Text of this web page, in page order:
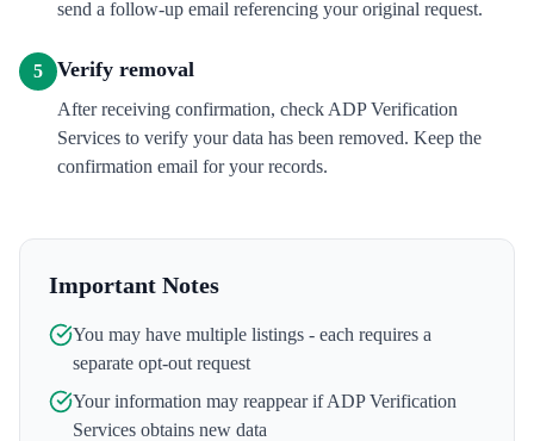
send a follow-up email referencing your original request.
5 Verify removal
After receiving confirmation, check ADP Verification
Services to verify your data has been removed. Keep the
confirmation email for your records.
Important Notes
You may have multiple listings - each requires a
separate opt-out request
Your information may reappear ifADP Verification
Services obtains new data